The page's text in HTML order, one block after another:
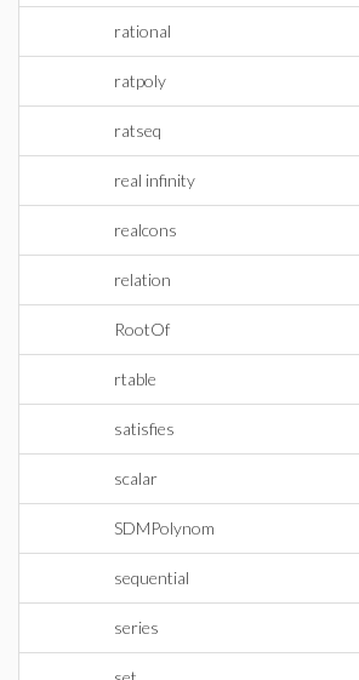
rational
ratpoly
ratseq
real infinity
realcons
relation
RootOf
rtable
satisfies
scalar
SDMPolynom
sequential
series